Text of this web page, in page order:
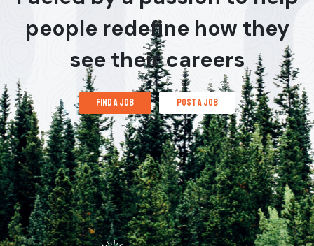
people redefine how they
see their careers
find a job post a job